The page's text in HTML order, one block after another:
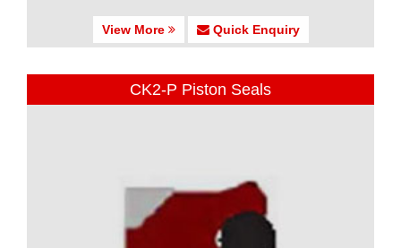
View More Quick Enquiry
CK2-P Piston Seals